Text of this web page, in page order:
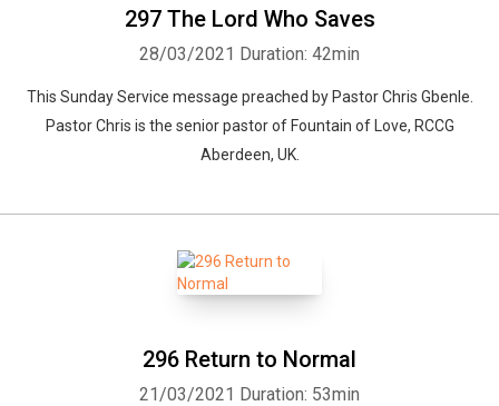
297 The Lord Who Saves
28/03/2021 Duration: 42min
This Sunday Service message preached by Pastor Chris Gbenle.
Pastor Chris is the senior pastor of Fountain of Love, RCCG
Aberdeen, UK.
296 Return to Normal
21/03/2021 Duration: 53min